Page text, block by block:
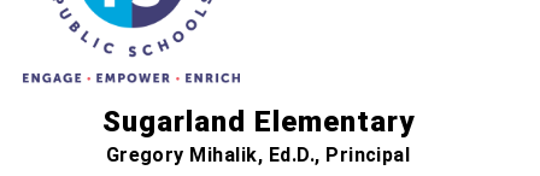
Sugarland Elementary
Gregory Mihalik, Ed.D., Principal